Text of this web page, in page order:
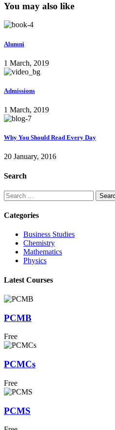
You may also like
Alumni
1 March, 2019
Admissions
1 March, 2019
Why You Should Read Every Day
20 January, 2016
Search
Search
for:
Categories
Business Studies
Chemistry
Mathematics
Physics
Latest Courses
PCMB
Free
PCMCs
Free
PCMS